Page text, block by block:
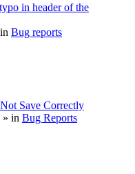
in header of the
Bug reports
Save Correctly
» in Bug Reports